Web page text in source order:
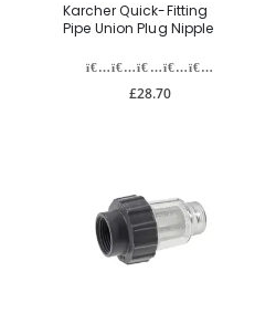
Karcher Quick-Fitting
Pipe Union Plug Nipple
£28.70